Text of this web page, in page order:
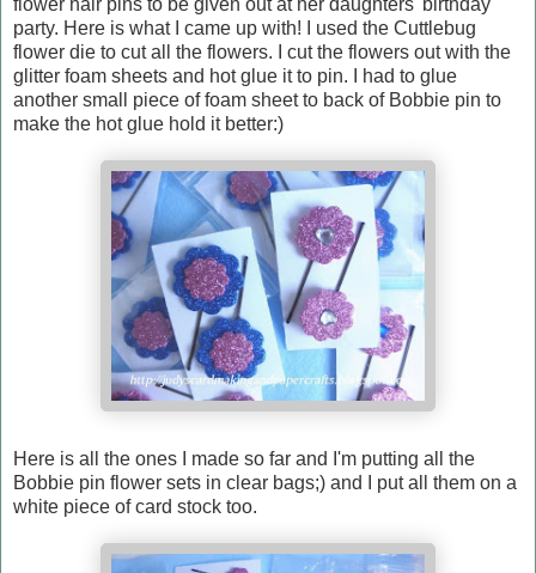
flower hair pins to be given out at her daughters' birthday
party. Here is what I came up with! I used the Cuttlebug
flower die to cut all the flowers. I cut the flowers out with the
glitter foam sheets and hot glue it to pin. I had to glue
another small piece of foam sheet to back of Bobbie pin to
make the hot glue hold it better:)
Here is all the ones I made so far and I'm putting all the
Bobbie pin flower sets in clear bags;) and I put all them on a
white piece of card stock too.